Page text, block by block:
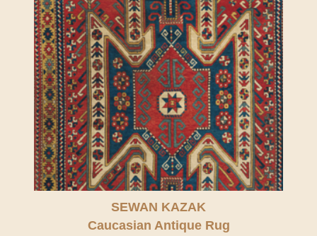
SEWAN KAZAK
Caucasian Antique Rug